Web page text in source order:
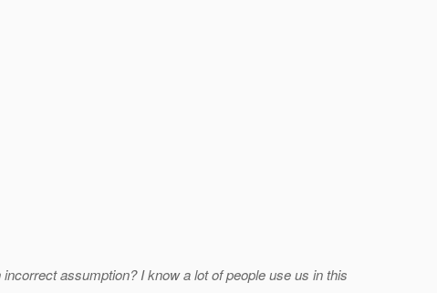
assumption? I know a lot of people use us in this